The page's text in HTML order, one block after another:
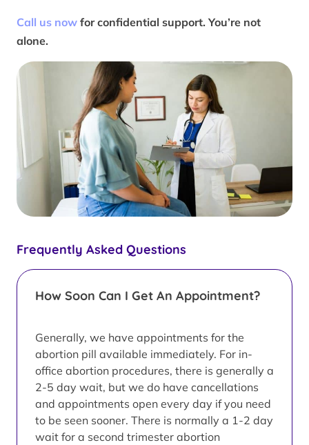
Frequently Asked Questions
How Soon Can I Get An Appointment?
Generally, we have appointments for the
abortion pill available immediately. For in-
office abortion procedures, there is generally a
2-5 day wait, but we do have cancellations
and appointments open every day if you need
to be seen sooner. There is normally a 1-2 day
wait for a second trimester abortion
Call us now for confidential support. You’re not
alone.